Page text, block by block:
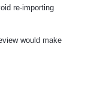
re-importing
would make